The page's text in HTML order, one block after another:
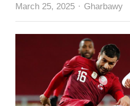
March 25, 2025
Author
Gharbawy